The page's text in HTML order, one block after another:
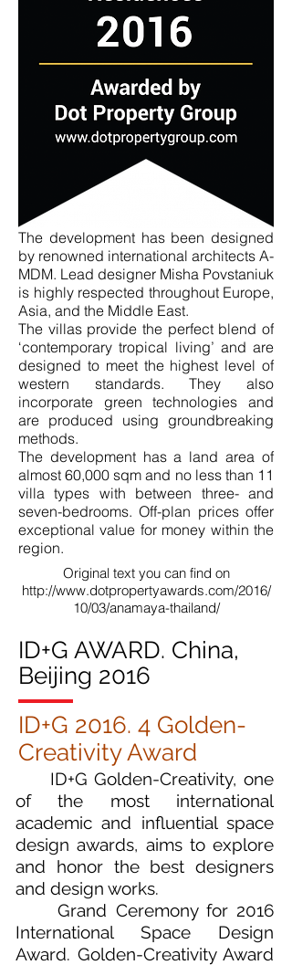
The development has been designed
by renowned international architects A-
MDM. Lead designer Misha Povstaniuk
is highly respected throughout Europe,
Asia, and the Middle East.
The villas provide the perfect blend of
‘contemporary tropical living’ and are
designed to meet the highest level of
western standards. They also
incorporate green technologies and
are produced using groundbreaking
methods.
The development has a land area of
almost 60,000 sqm and no less than 11
villa types with between three- and
seven-bedrooms. Off-plan prices offer
exceptional value for money within the
region.
Original text you can find on
http://www.dotpropertyawards.com/2016/
10/03/anamaya-thailand/
ID+G AWARD. China,
Beijing 2016
ID+G 2016. 4 Golden-
Creativity Award
ID+G Golden-Creativity, one
of the most international
academic and influential space
design awards, aims to explore
and honor the best designers
and design works.
Grand Ceremony for 2016
International Space Design
Award. Golden-Creativity Award